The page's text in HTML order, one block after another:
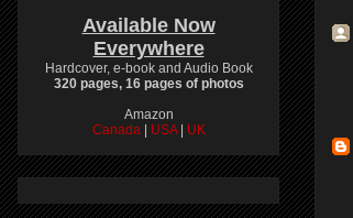
Available Now
Everywhere
Hardcover, e-book and Audio Book
320 pages, 16 pages of photos
Amazon
Canada
USA UK